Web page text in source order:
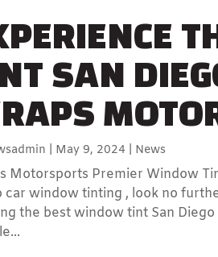
SAN
May 9, 2024 News
Motorsports Premier Window
car window tinting , look no
the best window tint San